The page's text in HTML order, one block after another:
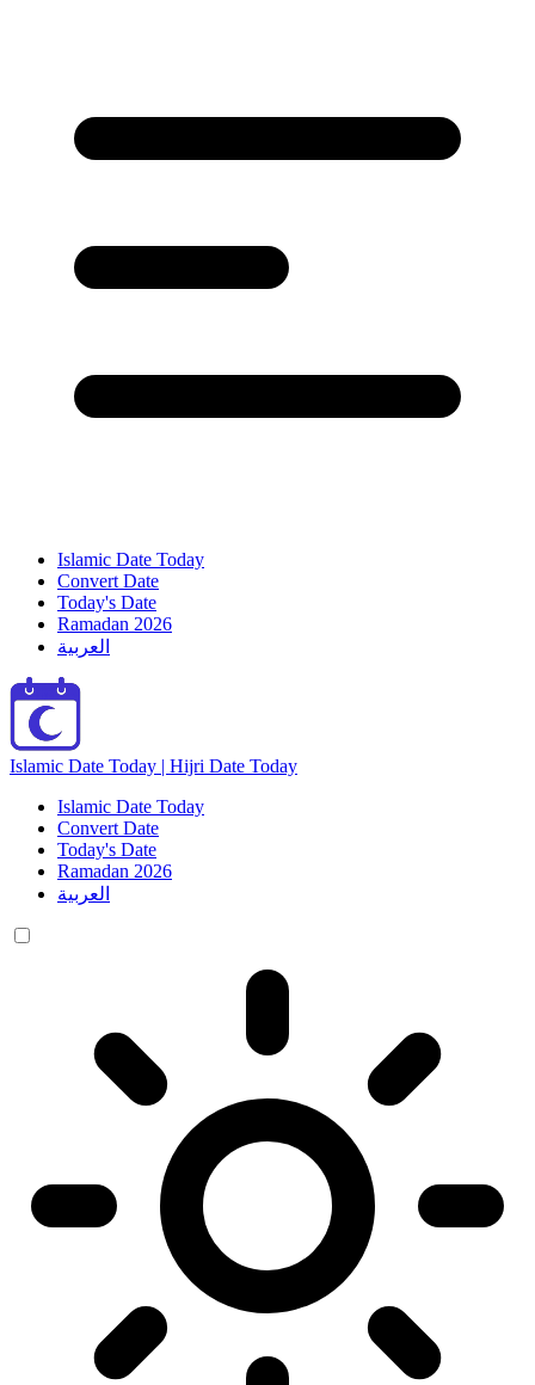
Islamic Date Today
Convert Date
Today's Date
Ramadan 2026
العربية
Islamic Date Today | Hijri Date Today
Islamic Date Today
Convert Date
Today's Date
Ramadan 2026
العربية